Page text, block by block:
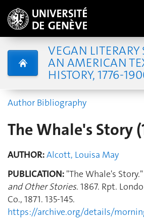
VEGAN LITERARY
AN AMERICAN
HISTORY, 1776-
Author Bibliography
The Whale's Story
AUTHOR:Alcott, Louisa May
PUBLICATION: "The Whale's Story."
and Other Stories. 1867. Rpt.
Co., 1871. 135-145.
https://archive.org/details/